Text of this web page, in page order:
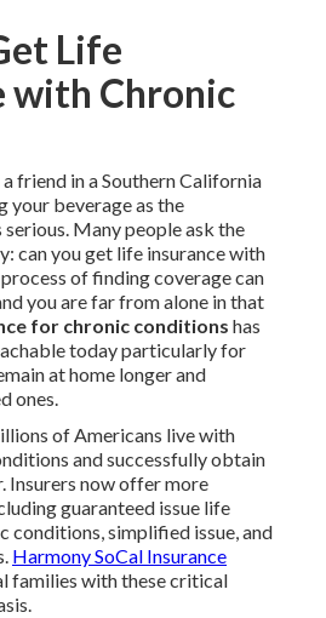
Life
with Chronic
friend in a Southern California
your beverage as the
Many people ask the
can you get life insurance with
of finding coverage can
you are far from alone in that
for chronic conditions has
today particularly for
at home longer and
ones.
of Americans live with
and successfully obtain
Insurers now offer more
guaranteed issue life
conditions, simplified issue, and
Harmony SoCal Insurance
families with these critical